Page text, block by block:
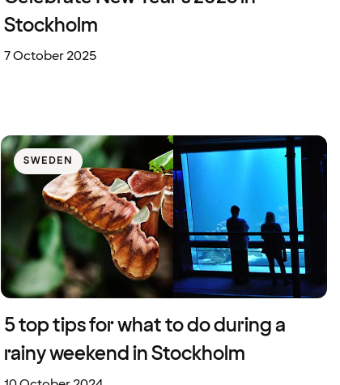
Stockholm
7 October 2025
SWEDEN
5 top tips for what to do during a
rainy weekend in Stockholm